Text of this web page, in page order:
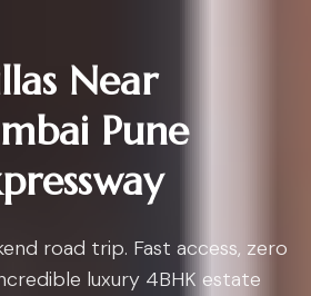
Near
Pune
road trip. Fast access, zero
luxury 4BHK estate